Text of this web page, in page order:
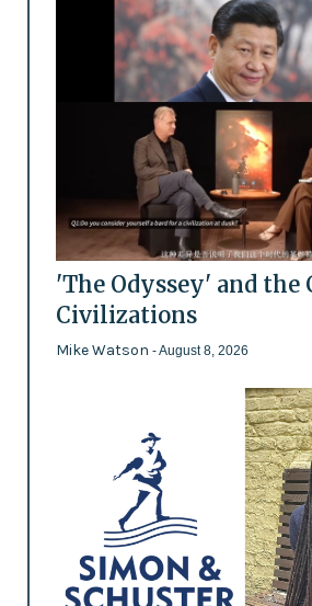
'The Odyssey' and the
Civilizations
Mike Watson - August 8, 2026